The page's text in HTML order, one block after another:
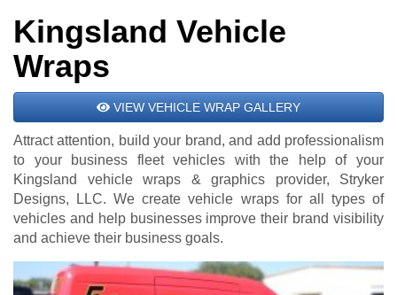
Kingsland Vehicle
Wraps
VIEW VEHICLE WRAP GALLERY
Attract attention, build your brand, and add professionalism
to your business fleet vehicles with the help of your
Kingsland vehicle wraps & graphics provider, Stryker
Designs, LLC. We create vehicle wraps for all types of
vehicles and help businesses improve their brand visibility
and achieve their business goals.